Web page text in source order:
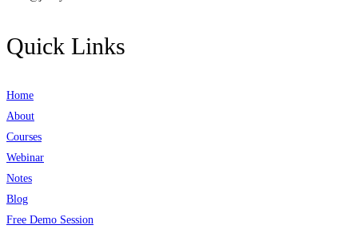
Quick Links
Home
About
Courses
Webinar
Notes
Blog
Free Demo Session